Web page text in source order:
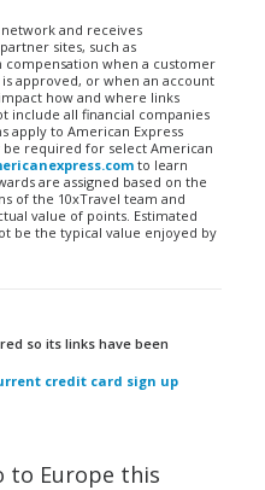
and receives
sites, such as
compensation when a customer
approved, or when an account
how and where links
include all financial companies
apply to American Express
required for select American
to learn
are assigned based on the
of the 10xTravel team and
value of points. Estimated
be the typical value enjoyed by
so its links have been
credit card sign up
to Europe this